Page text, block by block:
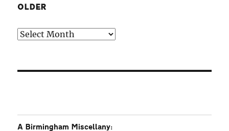
OLDER
Older
A Birmingham Miscellany: